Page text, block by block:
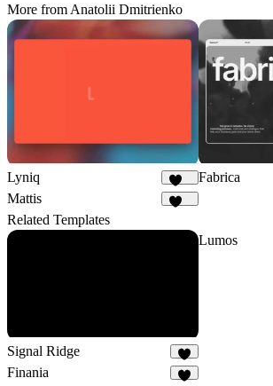
More from Anatolii Dmitrienko
Lyniq
149
Fabrica
Mattis
Related Templates
Signal Ridge
8
Lumos
Finania